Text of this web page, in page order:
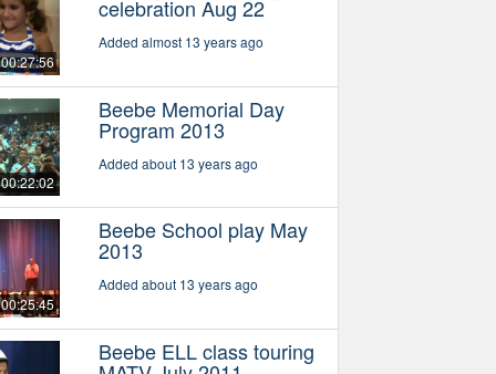
00:27:56
celebration Aug 22
Added almost 13 years ago
00:22:02
Beebe Memorial Day
Program 2013
Added about 13 years ago
00:25:45
Beebe School play May
2013
Added about 13 years ago
Beebe ELL class touring